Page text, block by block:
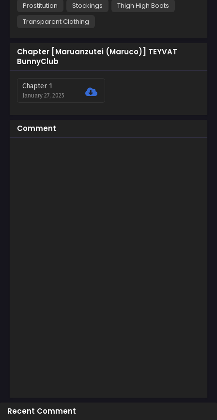
Prostitution
Stockings
Thigh High Boots
Transparent Clothing
Chapter [Maruanzutei (Maruco)] TEYVAT
BunnyClub
Chapter 1
January 27, 2025
Comment
Recent Comment